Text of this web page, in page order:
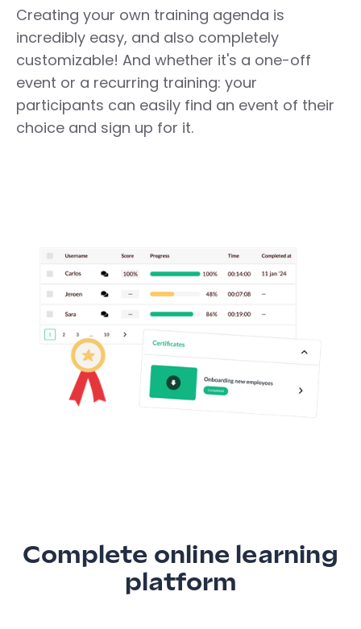
Creating your own training agenda is
incredibly easy, and also completely
customizable! And whether it's a one-off
event or a recurring training: your
participants can easily find an event of their
choice and sign up for it.
Complete online learning
platform